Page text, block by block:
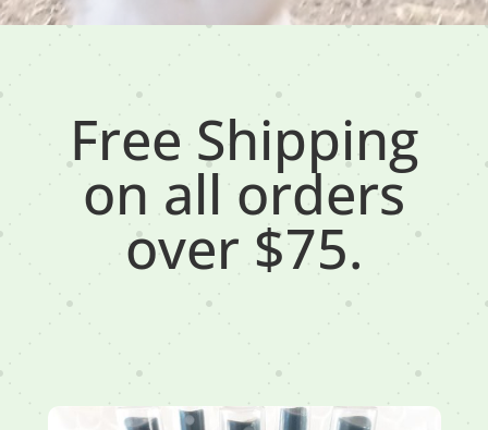
Free Shipping
on all orders
over $75.